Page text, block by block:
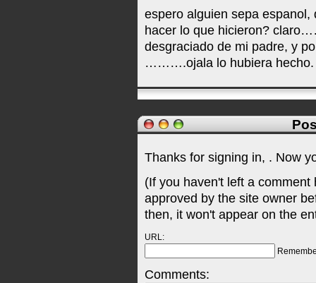
espero alguien sepa
hacer lo que hicieron?
desgraciado de mi padre, y
……….ojala lo hubiera hecho.
Thanks for signing in, . Now
(If you haven't left a
approved by the site owner
then, it won't appear on the
URL:
Comments: